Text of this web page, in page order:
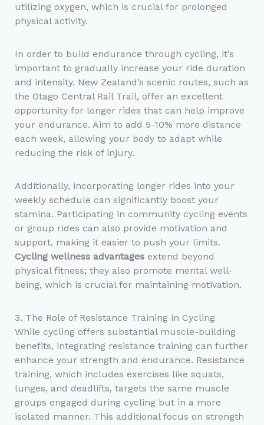
utilizing oxygen, which is crucial for prolonged
physical activity.
In order to build endurance through cycling, it’s
important to gradually increase your ride duration
and intensity. New Zealand’s scenic routes, such as
the Otago Central Rail Trail, offer an excellent
opportunity for longer rides that can help improve
your endurance. Aim to add 5-10% more distance
each week, allowing your body to adapt while
reducing the risk of injury.
Additionally, incorporating longer rides into your
weekly schedule can significantly boost your
stamina. Participating in community cycling events
or group rides can also provide motivation and
support, making it easier to push your limits.
Cycling wellness advantagesextend beyond
physical fitness; they also promote mental well-
being, which is crucial for maintaining motivation.
3. The Role of Resistance Training in Cycling
While cycling offers substantial muscle-building
benefits, integrating resistance training can further
enhance your strength and endurance. Resistance
training, which includes exercises like squats,
lunges, and deadlifts, targets the same muscle
groups engaged during cycling but in a more
isolated manner. This additional focus on strength